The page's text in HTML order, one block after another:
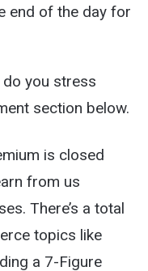
end of the day for
you stress
section below.
is closed
from us
There’s a total
topics like
a 7-Figure